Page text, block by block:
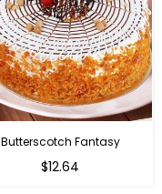
Butterscotch Fantasy
$12.64